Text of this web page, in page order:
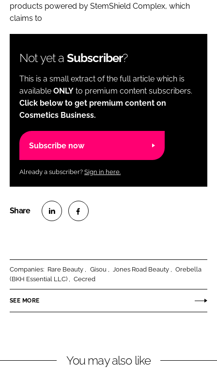
products powered by StemShield Complex, which
claims to
Not yet a Subscriber?
This is a small extract of the full article which is
available ONLY to premium content subscribers.
Click below to get premium content on
Cosmetics Business.
Subscribe now
Already a subscriber? Sign in here.
e
o
L
e
o
F
b
Companies: Rare Beauty Gisou Jones Road Beauty
Orebella
(BKH Essential LLC)
Cecred
SEE MORE
You may also like